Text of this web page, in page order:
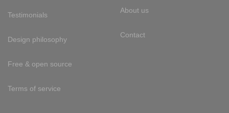
Testimonials
Design philosophy
Free & open source
Terms of service
About us
Contact